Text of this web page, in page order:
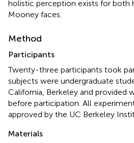
holistic perception exists for both
Mooney faces.
Method
Participants
Twenty-three participants took
subjects were undergraduate
California, Berkeley and provided
before participation. All
approved by the UC Berkeley
Materials